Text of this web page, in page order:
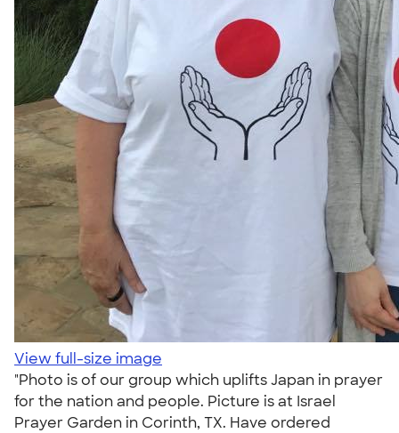
View full-size image
"Photo is of our group which uplifts Japan in prayer
for the nation and people. Picture is at Israel
Prayer Garden in Corinth, TX. Have ordered